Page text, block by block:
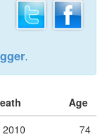
.
Age
74